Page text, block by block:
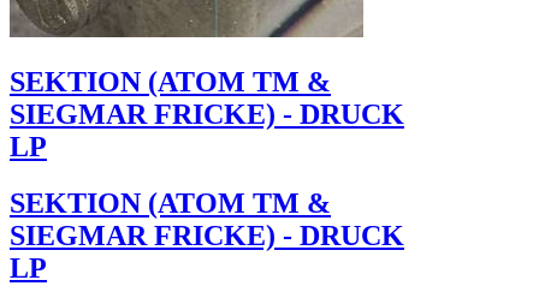
SEKTION (ATOM TM &
SIEGMAR FRICKE) - DRUCK
LP
SEKTION (ATOM TM &
SIEGMAR FRICKE) - DRUCK
LP